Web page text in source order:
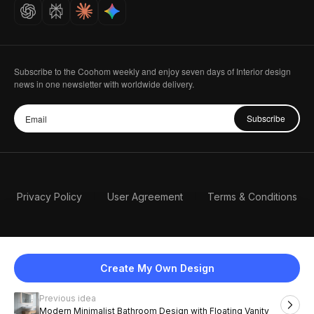
Create My Own Design
Previous idea
Modern Minimalist Bathroom Design with Floating Vanity
Careers
Subscribe to the Coohom weekly and enjoy seven days of Interior design
news in one newsletter with worldwide delivery.
Subscribe
Privacy Policy User Agreement Terms & Conditions
English